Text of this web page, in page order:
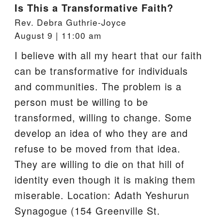
Is This a Transformative Faith?
Rev. Debra Guthrie-Joyce
August 9 | 11:00 am
I believe with all my heart that our faith
can be transformative for individuals
and communities. The problem is a
person must be willing to be
transformed, willing to change. Some
develop an idea of who they are and
refuse to be moved from that idea.
They are willing to die on that hill of
identity even though it is making them
miserable. Location: Adath Yeshurun
Synagogue (154 Greenville St.